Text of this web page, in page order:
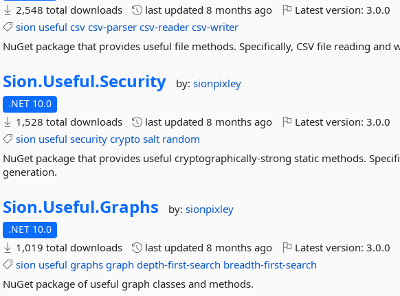
2,548 total downloads last updated8 months ago Latest version:3.0.0
sion useful csv csv-parser csv-reader csv-writer
NuGet package that provides useful file methods. Specifically, CSV file reading and
Sion.Useful.Security by:sionpixley
.NET 10.0
1,528 total downloads last updated8 months ago Latest version:3.0.0
sion useful security crypto salt random
NuGet package that provides useful cryptographically-strong static methods.
generation.
Sion.Useful.Graphs by:sionpixley
.NET 10.0
1,019 total downloads last updated8 months ago Latest version:3.0.0
sion useful graphs graph depth-first-search breadth-first-search
NuGet package of useful graph classes and methods.